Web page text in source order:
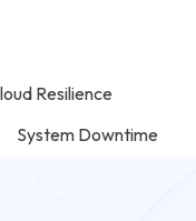
Resilience
System Downtime